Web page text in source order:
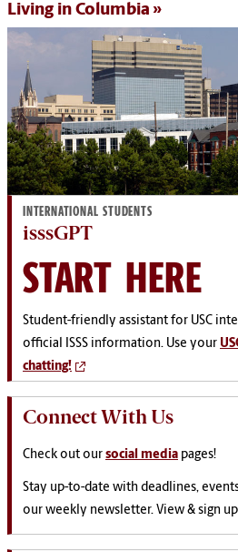
Living in Columbia
INTERNATIONAL STUDENTS
isssGPT
START HERE
Student-friendly assistant for USC
official ISSS information. Use your
chatting!
Connect With Us
Check out our social media pages!
Stay up-to-date with deadlines,
our weekly newsletter. View & sign up